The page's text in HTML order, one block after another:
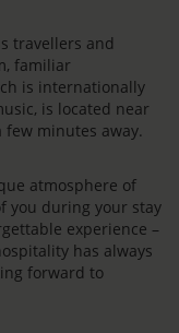
travellers and
familiar
is internationally
is located near
minutes away.
atmosphere of
you during your stay
experience –
has always
forward to